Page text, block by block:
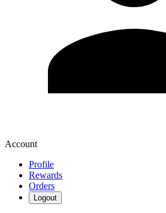
Account
Profile
Rewards
Orders
Logout